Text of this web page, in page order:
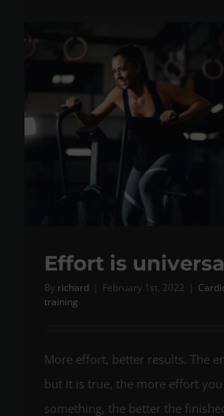
Effort is
By richard | February 1st, 2022 |
training
More effort, better results. The
but it is true, the more effort
something, the better the